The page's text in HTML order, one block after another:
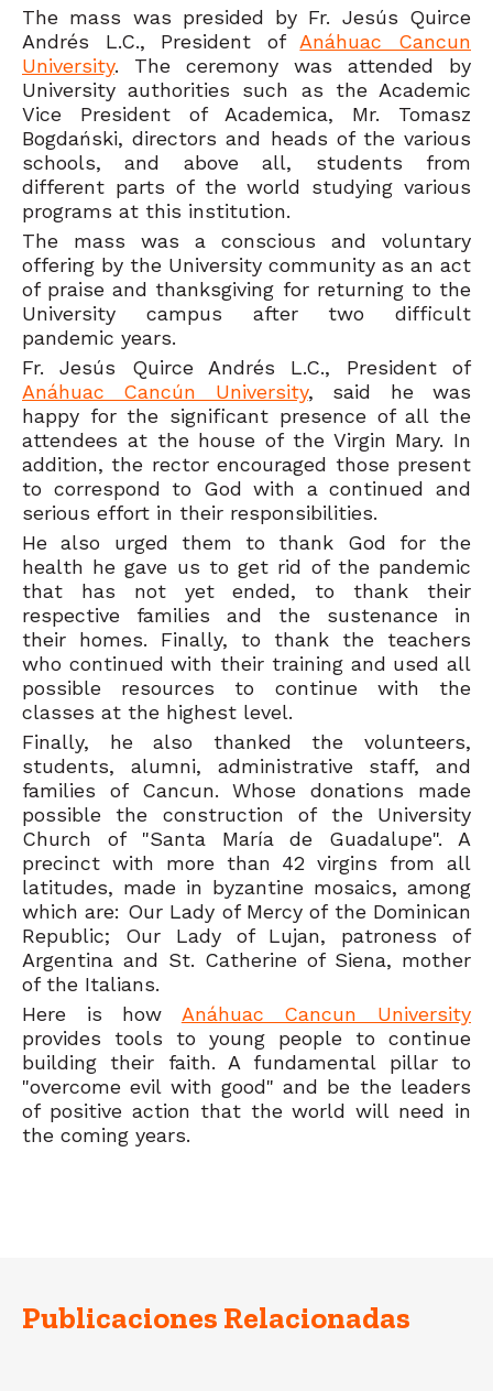
The mass was presided by Fr. Jesús Quirce
Andrés L.C., President of Anáhuac Cancun
University. The ceremony was attended by
University authorities such as the Academic
Vice President of Academica, Mr. Tomasz
Bogdański, directors and heads of the various
schools, and above all, students from
different parts of the world studying various
programs at this institution.
The mass was a conscious and voluntary
offering by the University community as an act
of praise and thanksgiving for returning to the
University campus after two difficult
pandemic years.
Fr. Jesús Quirce Andrés L.C., President of
Anáhuac Cancún University, said he was
happy for the significant presence of all the
attendees at the house of the Virgin Mary. In
addition, the rector encouraged those present
to correspond to God with a continued and
serious effort in their responsibilities.
He also urged them to thank God for the
health he gave us to get rid of the pandemic
that has not yet ended, to thank their
respective families and the sustenance in
their homes. Finally, to thank the teachers
who continued with their training and used all
possible resources to continue with the
classes at the highest level.
Finally, he also thanked the volunteers,
students, alumni, administrative staff, and
families of Cancun. Whose donations made
possible the construction of the University
Church of "Santa María de Guadalupe". A
precinct with more than 42 virgins from all
latitudes, made in byzantine mosaics, among
which are: Our Lady of Mercy of the Dominican
Republic; Our Lady of Lujan, patroness of
Argentina and St. Catherine of Siena, mother
of the Italians.
Here is how Anáhuac Cancun University
provides tools to young people to continue
building their faith. A fundamental pillar to
"overcome evil with good" and be the leaders
of positive action that the world will need in
the coming years.
Publicaciones Relacionadas